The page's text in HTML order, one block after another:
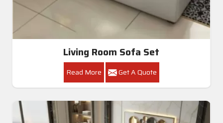
Living Room Sofa Set
Read More Get A Quote